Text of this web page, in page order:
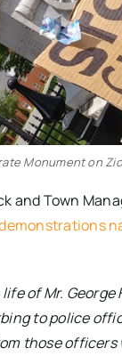
Monument on
and Town
of Mr. George
to police
those